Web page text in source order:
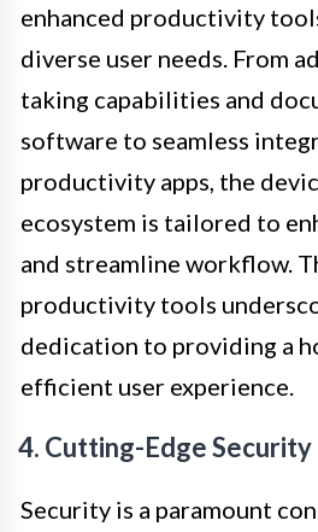
enhanced productivity
diverse user needs. From
taking capabilities and
software to seamless
productivity apps, the
ecosystem is tailored to
and streamline workflow.
productivity tools
dedication to providing a
efficient user experience.
4. Cutting-Edge
Security is a paramount